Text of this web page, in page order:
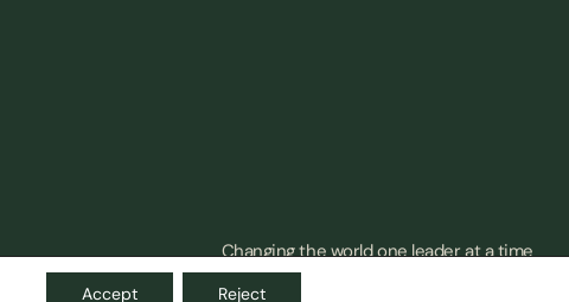
Changing the world one leader at a time
Accept Reject